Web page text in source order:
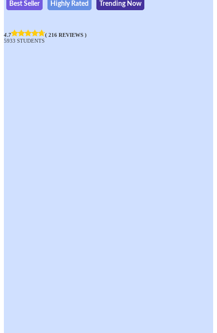
Best Seller Highly Rated Trending Now
4.7
( 216 REVIEWS )
5933 STUDENTS